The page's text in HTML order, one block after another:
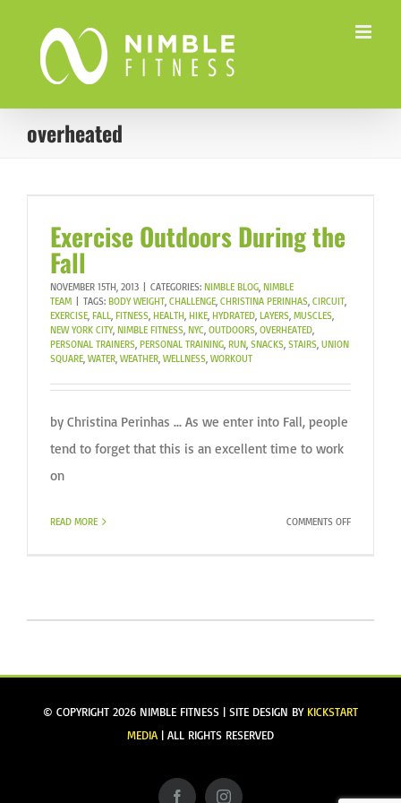
content
overheated
Exercise Outdoors During the
Fall
NOVEMBER 15TH, 2013 CATEGORIES: NIMBLE BLOG, NIMBLE
TEAM
TAGS: BODY WEIGHT, CHALLENGE, CHRISTINA PERINHAS, CIRCUIT,
EXERCISE, FALL, FITNESS, HEALTH, HIKE, HYDRATED, LAYERS, MUSCLES,
NEW YORK CITY, NIMBLE FITNESS, NYC, OUTDOORS, OVERHEATED,
PERSONAL TRAINERS, PERSONAL TRAINING, RUN, SNACKS, STAIRS, UNION
SQUARE, WATER, WEATHER, WELLNESS, WORKOUT
by Christina Perinhas ... As we enter into Fall, people
tend to forget that this is an excellent time to work
on
READ MORE COMMENTS OFFON
FALL
© COPYRIGHT 2026 NIMBLE FITNESS | SITE DESIGN BY KICKSTART
MEDIA | ALL RIGHTS RESERVED